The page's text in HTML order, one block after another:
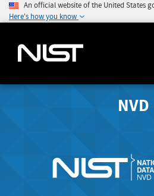
An official website of the United States
Here's how you know
NVD